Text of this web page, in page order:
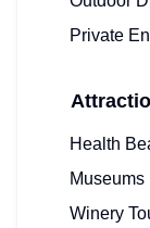
Private
Health
Museums
Winery